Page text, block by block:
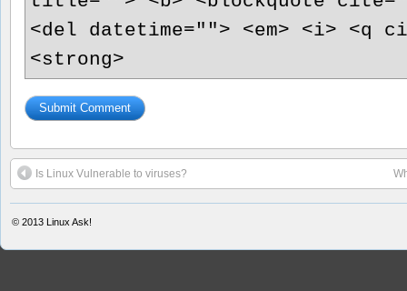
<del datetime=""> <em> <i> <q
<strong>
Is Linux Vulnerable to viruses?
© 2013 Linux Ask!